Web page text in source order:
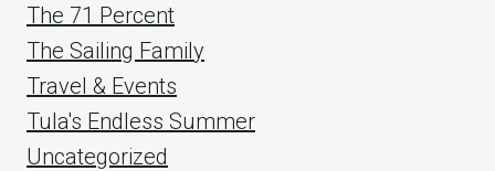
The 71 Percent
The Sailing Family
Travel & Events
Tula's Endless Summer
Uncategorized